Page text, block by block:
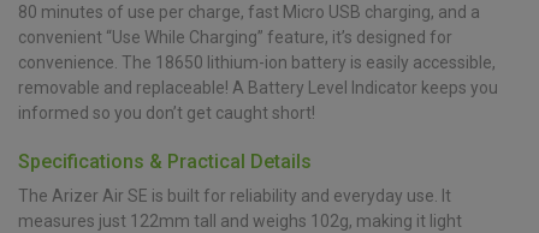
80 minutes of use per charge, fast Micro USB charging, and a
convenient “Use While Charging” feature, it’s designed for
convenience. The 18650 lithium-ion battery is easily accessible,
removable and replaceable! A Battery Level Indicator keeps you
informed so you don’t get caught short!
Specifications & Practical Details
The Arizer Air SE is built for reliability and everyday use. It
measures just 122mm tall and weighs 102g, making it light